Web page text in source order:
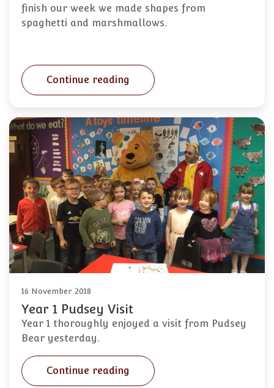
finish our week we made shapes from
spaghetti and marshmallows.
Continue reading
16 November 2018
Year 1 Pudsey Visit
Year 1 thoroughly enjoyed a visit from Pudsey
Bear yesterday.
Continue reading